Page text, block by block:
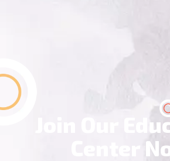
Join Our
Center